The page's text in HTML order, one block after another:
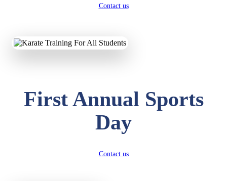
Contact us
First Annual Sports
Day
Contact us